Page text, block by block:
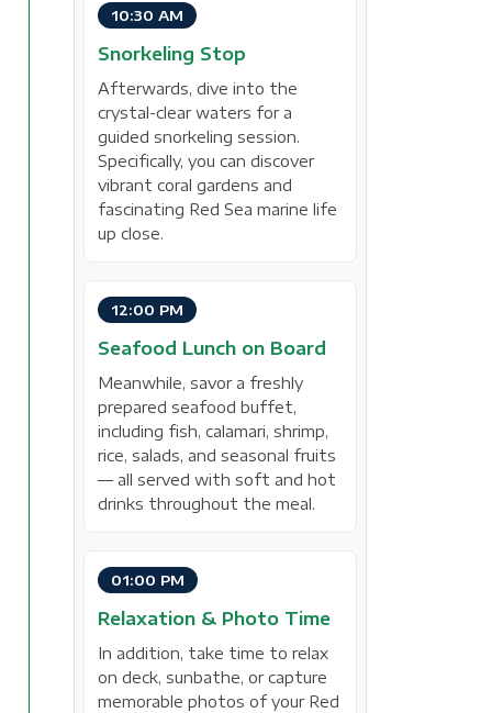
10:30 AM
Snorkeling Stop
Afterwards, dive into the
crystal-clear waters for a
guided snorkeling session.
Specifically, you can discover
vibrant coral gardens and
fascinating Red Sea marine life
up close.
12:00 PM
Seafood Lunch on Board
Meanwhile, savor a freshly
prepared seafood buffet,
including fish, calamari, shrimp,
rice, salads, and seasonal fruits
— all served with soft and hot
drinks throughout the meal.
01:00 PM
Relaxation & Photo Time
In addition, take time to relax
on deck, sunbathe, or capture
memorable photos of your Red